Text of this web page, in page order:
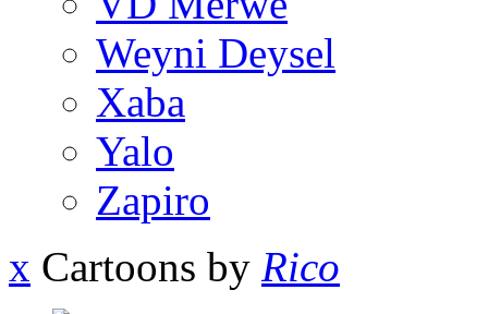
Weyni Deysel
Xaba
Yalo
Zapiro
x Cartoons by Rico